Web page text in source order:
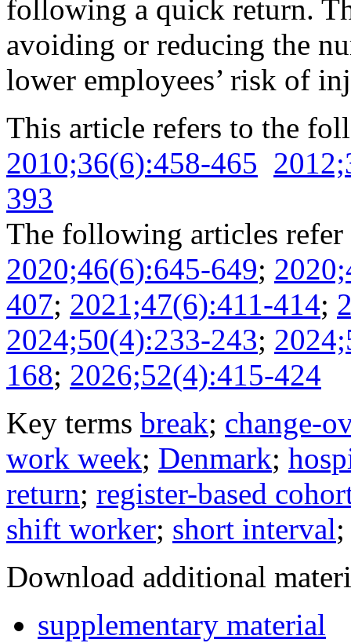
following a quick return.
avoiding or reducing the
lower employees’ risk of
This article refers to the
2010;36(6):458-465
393
The following articles
2020;46(6):645-649;
407; 2021;47(6):411-414;
2024;50(4):233-243;
168; 2026;52(4):415-424
Key terms break; change-
work week; Denmark;
return; register-based
shift worker; short interval
Download additional
supplementary material